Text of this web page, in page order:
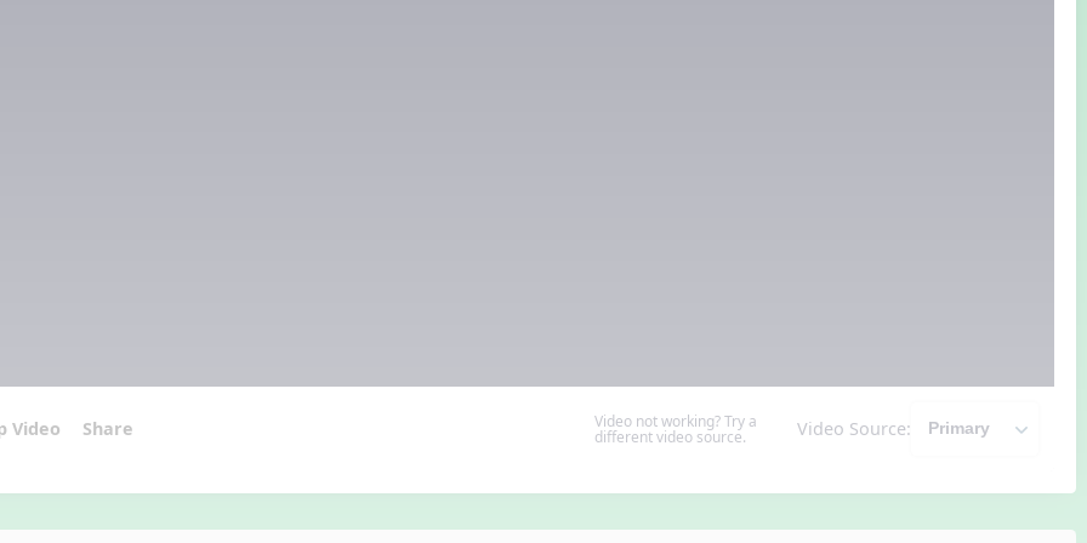
Video Share Video not working? Try a
different video source. Video Source: